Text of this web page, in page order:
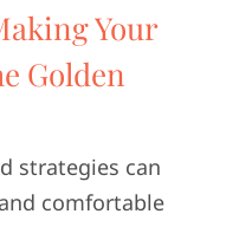
Your
Golden
strategies can
comfortable